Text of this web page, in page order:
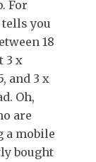
For
you
18
3 x
and 3 x
Oh,
are
a mobile
bought